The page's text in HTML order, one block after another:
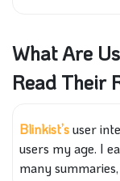
What Are
Read Their
Blinkist’suser
users my age. I
many